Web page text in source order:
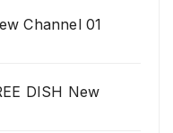
Channel 01
DISH New